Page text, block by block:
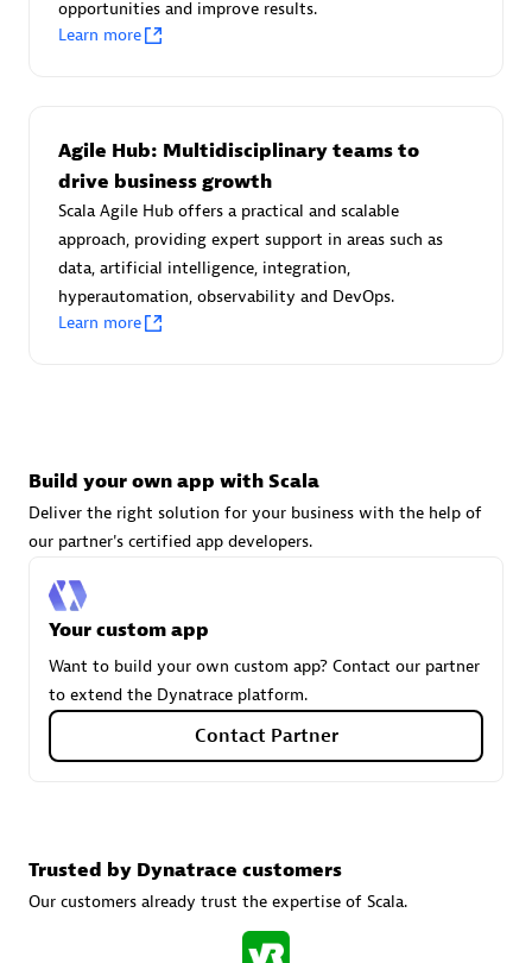
avodaq AG
Certified individuals:31
Endorsements:Services Endorsed Partner
Carahsoft
Certified individuals:21
Authorized Sales Partner
opportunities and improve results.
Learn more
Agile Hub: Multidisciplinary teams to
drive business growth
Scala Agile Hub offers a practical and scalable
approach, providing expert support in areas such as
data, artificial intelligence, integration,
hyperautomation, observability and DevOps.
Learn more
Build your own app with Scala
Deliver the right solution for your business with the help of
our partner's certified app developers.
Your custom app
Want to build your own custom app? Contact our partner
to extend the Dynatrace platform.
Contact Partner
Trusted by Dynatrace customers
Our customers already trust the expertise of Scala.